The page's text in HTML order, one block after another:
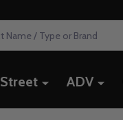
Street ADV